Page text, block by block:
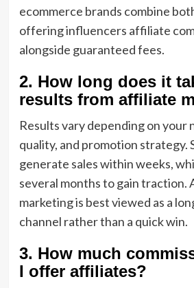
ecommerce brands combine
offering influencers affiliate
alongside guaranteed fees.
2. How long does it
results from affiliate
Results vary depending on your
quality, and promotion strategy.
generate sales within weeks,
several months to gain traction.
marketing is best viewed as a
channel rather than a quick win.
3. How much
I offer affiliates?